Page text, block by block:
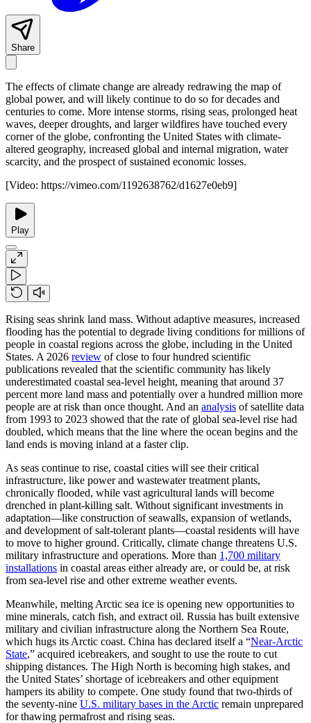
Share
The effects of climate change are already redrawing the map of
global power, and will likely continue to do so for decades and
centuries to come. More intense storms, rising seas, prolonged heat
waves, deeper droughts, and larger wildfires have touched every
corner of the globe, confronting the United States with climate-
altered geography, increased global and internal migration, water
scarcity, and the prospect of sustained economic losses.
[Video: https://vimeo.com/1192638762/d1627e0eb9]
Play
Rising seas shrink land mass. Without adaptive measures, increased
flooding has the potential to degrade living conditions for millions of
people in coastal regions across the globe, including in the United
States. A 2026 review of close to four hundred scientific
publications revealed that the scientific community has likely
underestimated coastal sea-level height, meaning that around 37
percent more land mass and potentially over a hundred million more
people are at risk than once thought. And an analysis of satellite data
from 1993 to 2023 showed that the rate of global sea-level rise had
doubled, which means that the line where the ocean begins and the
land ends is moving inland at a faster clip.
As seas continue to rise, coastal cities will see their critical
infrastructure, like power and wastewater treatment plants,
chronically flooded, while vast agricultural lands will become
drenched in plant-killing salt. Without significant investments in
adaptation—like construction of seawalls, expansion of wetlands,
and development of salt-tolerant plants—coastal residents will have
to move to higher ground. Critically, climate change threatens U.S.
military infrastructure and operations. More than 1,700 military
installations in coastal areas either already are, or could be, at risk
from sea-level rise and other extreme weather events.
Meanwhile, melting Arctic sea ice is opening new opportunities to
mine minerals, catch fish, and extract oil. Russia has built extensive
military and civilian infrastructure along the Northern Sea Route,
which hugs its Arctic coast. China has declared itself a “Near-Arctic
State,” acquired icebreakers, and sought to use the route to cut
shipping distances. The High North is becoming high stakes, and
the United States’ shortage of icebreakers and other equipment
hampers its ability to compete. One study found that two-thirds of
the seventy-nine U.S. military bases in the Arctic remain unprepared
for thawing permafrost and rising seas.